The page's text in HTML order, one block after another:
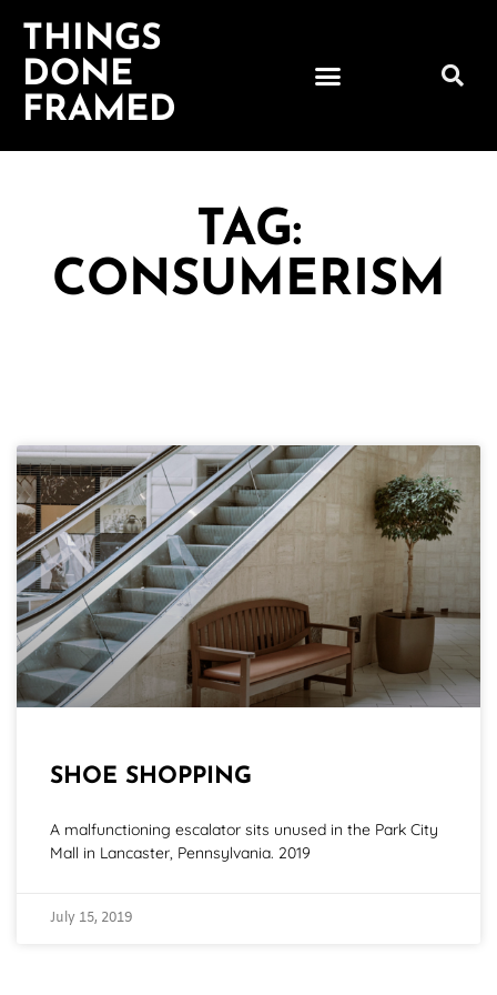
THINGS
DONE
FRAMED
TAG:
CONSUMERISM
SHOE SHOPPING
A malfunctioning escalator sits unused in the Park City
Mall in Lancaster, Pennsylvania. 2019
July 15, 2019